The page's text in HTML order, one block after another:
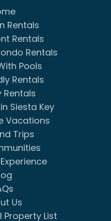
Rentals
Rentals
Rentals
Pools
Rentals
Rentals
Siesta Key
Vacations
Trips
Us
List